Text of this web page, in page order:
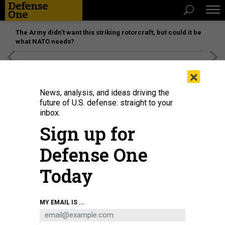
The Army didn’t want this striking rotorcraft, but could it be
what NATO needs?
U.S. ARMY NATIONAL GUARD / MAJ. W. CHRIS CLYNE
SCIENCE & TECH
×
News, analysis, and ideas driving the
future of U.S. defense: straight to your
inbox.
Sign up for
Defense One
Today
MY EMAIL IS ...